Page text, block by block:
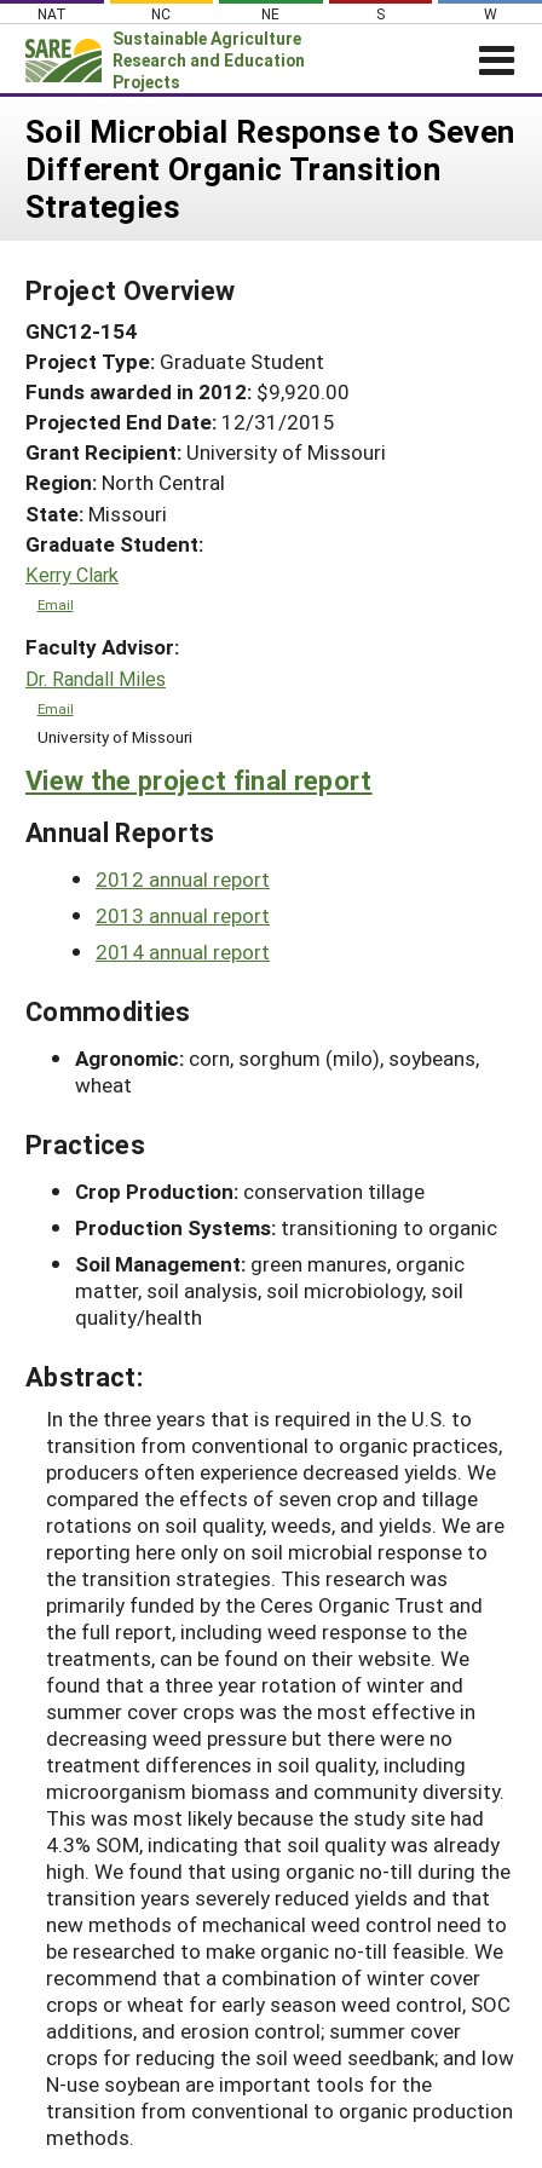
Skip
content
NAT NC NE S W
Sustainable Agriculture
Research and Education
Projects
Login
News
About SARE
Projects Home
Search Projects
Search Project Coordinators
WHAT WE DO
WHERE WE WORK
GRANTS
RESOURCES & LEARNING
HELP
Soil Microbial Response to Seven
Different Organic Transition
Strategies
Project Overview
GNC12-154
Project Type: Graduate Student
Funds awarded in 2012: $9,920.00
Projected End Date: 12/31/2015
Grant Recipient: University of Missouri
Region: North Central
State: Missouri
Graduate Student:
Kerry Clark
Email
Faculty Advisor:
Dr. Randall Miles
Email
University of Missouri
View the project final report
Annual Reports
2012 annual report
2013 annual report
2014 annual report
Commodities
Agronomic: corn, sorghum (milo), soybeans,
wheat
Practices
Crop Production: conservation tillage
Production Systems: transitioning to organic
Soil Management: green manures, organic
matter, soil analysis, soil microbiology, soil
quality/health
Abstract:
In the three years that is required in the U.S. to
transition from conventional to organic practices,
producers often experience decreased yields. We
compared the effects of seven crop and tillage
rotations on soil quality, weeds, and yields. We are
reporting here only on soil microbial response to
the transition strategies. This research was
primarily funded by the Ceres Organic Trust and
the full report, including weed response to the
treatments, can be found on their website. We
found that a three year rotation of winter and
summer cover crops was the most effective in
decreasing weed pressure but there were no
treatment differences in soil quality, including
microorganism biomass and community diversity.
This was most likely because the study site had
4.3% SOM, indicating that soil quality was already
high. We found that using organic no-till during the
transition years severely reduced yields and that
new methods of mechanical weed control need to
be researched to make organic no-till feasible. We
recommend that a combination of winter cover
crops or wheat for early season weed control, SOC
additions, and erosion control; summer cover
crops for reducing the soil weed seedbank; and low
N-use soybean are important tools for the
transition from conventional to organic production
methods.